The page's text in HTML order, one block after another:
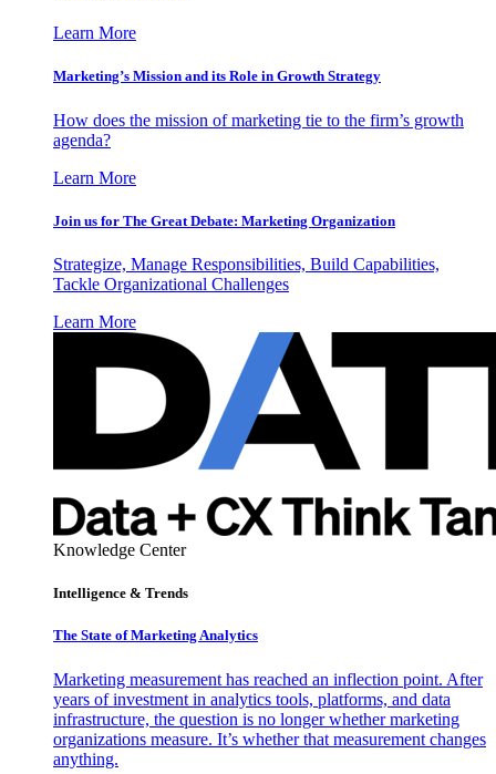
Learn More
Marketing’s Mission and its Role in Growth Strategy
How does the mission of marketing tie to the firm’s growth
agenda?
Learn More
Join us for The Great Debate: Marketing Organization
Strategize, Manage Responsibilities, Build Capabilities,
Tackle Organizational Challenges
Learn More
Knowledge Center
Intelligence & Trends
The State of Marketing Analytics
Marketing measurement has reached an inflection point. After
years of investment in analytics tools, platforms, and data
infrastructure, the question is no longer whether marketing
organizations measure. It’s whether that measurement changes
anything.